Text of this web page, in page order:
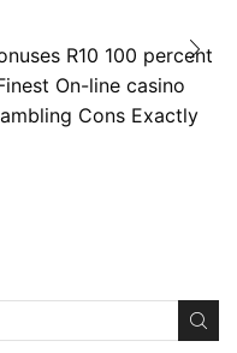
R10 100 percent
On-line casino
Cons Exactly